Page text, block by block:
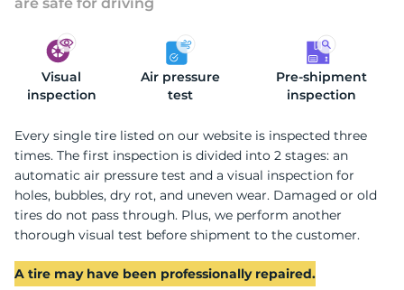
Visual
inspection
Air pressure
test
Pre-shipment
inspection
Every single tire listed on our website is inspected three
times. The first inspection is divided into 2 stages: an
automatic air pressure test and a visual inspection for
holes, bubbles, dry rot, and uneven wear. Damaged or old
tires do not pass through. Plus, we perform another
thorough visual test before shipment to the customer.
A tire may have been professionally repaired.